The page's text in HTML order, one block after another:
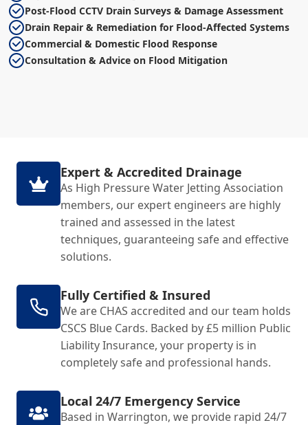
Post-Flood CCTV Drain Surveys & Damage Assessment
Drain Repair & Remediation for Flood-Affected Systems
Commercial & Domestic Flood Response
Consultation & Advice on Flood Mitigation
Expert & Accredited Drainage
As High Pressure Water Jetting Association
members, our expert engineers are highly
trained and assessed in the latest
techniques, guaranteeing safe and effective
solutions.
Fully Certified & Insured
We are CHAS accredited and our team holds
CSCS Blue Cards. Backed by £5 million Public
Liability Insurance, your property is in
completely safe and professional hands.
Local 24/7 Emergency Service
Based in Warrington, we provide rapid 24/7